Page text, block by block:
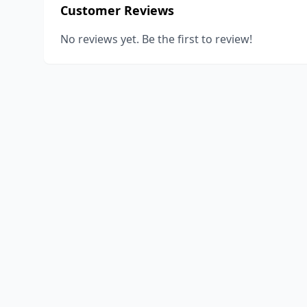
Customer Reviews
No reviews yet. Be the first to review!